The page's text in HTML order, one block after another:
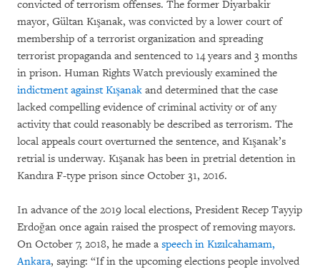
convicted of terrorism offenses. The former Diyarbakir
mayor, Gültan Kışanak, was convicted by a lower court of
membership of a terrorist organization and spreading
terrorist propaganda and sentenced to 14 years and 3 months
in prison. Human Rights Watch previously examined the
indictment against Kışanak and determined that the case
lacked compelling evidence of criminal activity or of any
activity that could reasonably be described as terrorism. The
local appeals court overturned the sentence, and Kışanak’s
retrial is underway. Kışanak has been in pretrial detention in
Kandıra F-type prison since October 31, 2016.
In advance of the 2019 local elections, President Recep Tayyip
Erdoğan once again raised the prospect of removing mayors.
On October 7, 2018, he made a speech in Kızılcahamam,
Ankara, saying: “If in the upcoming elections people involved